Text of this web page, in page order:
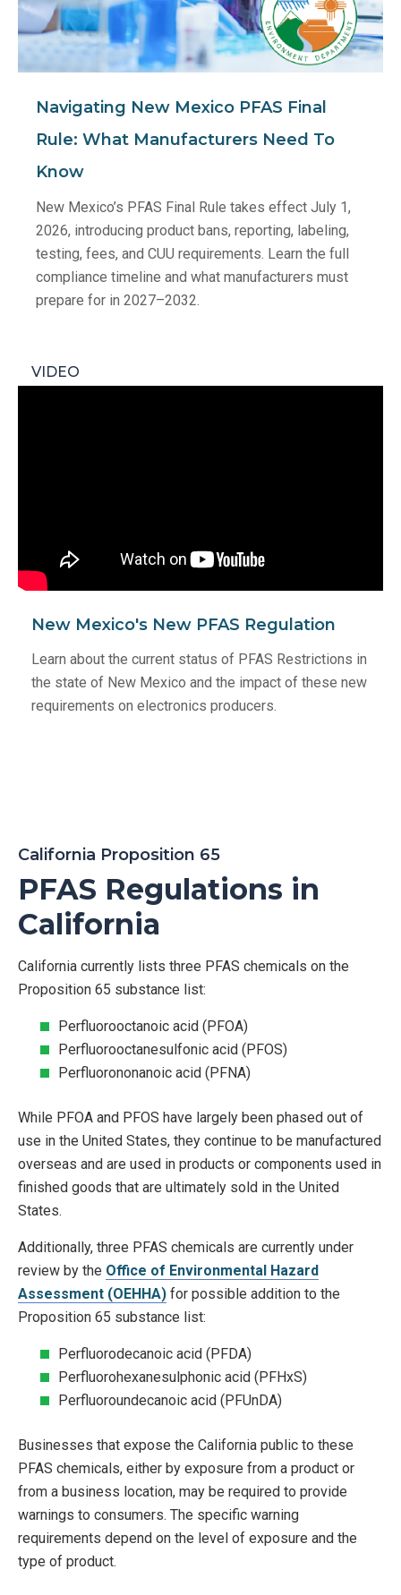
Navigating New Mexico PFAS Final
Rule: What Manufacturers Need To
Know
New Mexico’s PFAS Final Rule takes effect July 1,
2026, introducing product bans, reporting, labeling,
testing, fees, and CUU requirements. Learn the full
compliance timeline and what manufacturers must
prepare for in 2027–2032.
VIDEO
New Mexico's New PFAS Regulation
Learn about the current status of PFAS Restrictions in
the state of New Mexico and the impact of these new
requirements on electronics producers.
California Proposition 65
PFAS Regulations in
California
California currently lists three PFAS chemicals on the
Proposition 65 substance list:
Perfluorooctanoic acid (PFOA)
Perfluorooctanesulfonic acid (PFOS)
Perfluorononanoic acid (PFNA)
While PFOA and PFOS have largely been phased out of
use in the United States, they continue to be manufactured
overseas and are used in products or components used in
finished goods that are ultimately sold in the United
States.
Additionally, three PFAS chemicals are currently under
review by the Office of Environmental Hazard
Assessment (OEHHA) for possible addition to the
Proposition 65 substance list:
Perfluorodecanoic acid (PFDA)
Perfluorohexanesulphonic acid (PFHxS)
Perfluoroundecanoic acid (PFUnDA)
Businesses that expose the California public to these
PFAS chemicals, either by exposure from a product or
from a business location, may be required to provide
warnings to consumers. The specific warning
requirements depend on the level of exposure and the
type of product.